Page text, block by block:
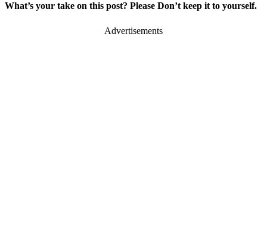
What’s your take on this post? Please Don’t keep it to yourself.
Advertisements